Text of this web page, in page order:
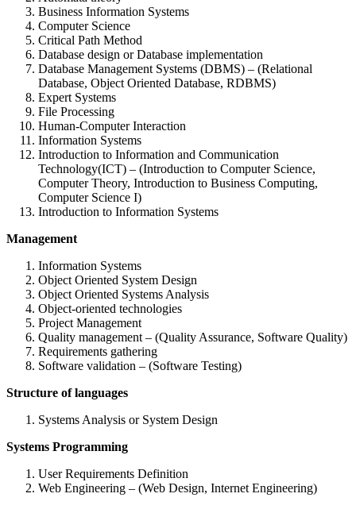
Business Information Systems
Computer Science
Critical Path Method
Database design or Database implementation
Database Management Systems (DBMS) – (Relational
Database, Object Oriented Database, RDBMS)
Expert Systems
File Processing
Human-Computer Interaction
Information Systems
Introduction to Information and Communication
Technology(ICT) – (Introduction to Computer Science,
Computer Theory, Introduction to Business Computing,
Computer Science I)
Introduction to Information Systems
Management
Information Systems
Object Oriented System Design
Object Oriented Systems Analysis
Object-oriented technologies
Project Management
Quality management – (Quality Assurance, Software Quality)
Requirements gathering
Software validation – (Software Testing)
Structure of languages
Systems Analysis or System Design
Systems Programming
User Requirements Definition
Web Engineering – (Web Design, Internet Engineering)